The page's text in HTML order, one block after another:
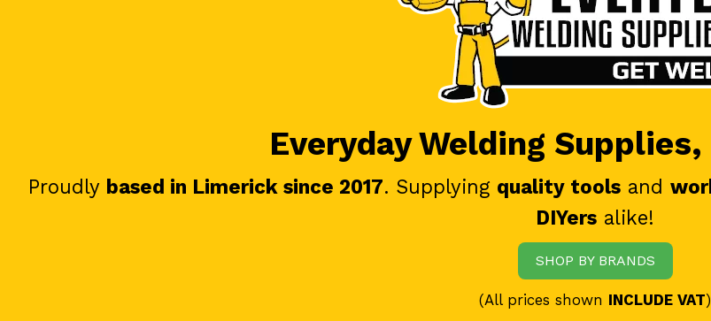
Everyday Welding
Proudly based in Limerick since 2017. Supplying quality tools and
DIYers alike!
SHOP BY BRANDS
(All prices shown INCLUDE VAT)